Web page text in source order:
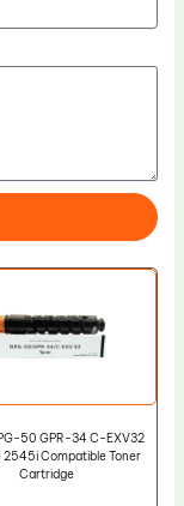
50 GPR-34 C-EXV32
Compatible Toner
Cartridge